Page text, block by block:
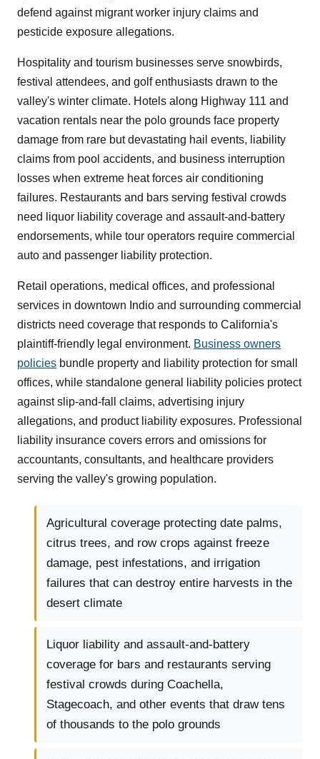
defend against migrant worker injury claims and
pesticide exposure allegations.
Hospitality and tourism businesses serve snowbirds,
festival attendees, and golf enthusiasts drawn to the
valley's winter climate. Hotels along Highway 111 and
vacation rentals near the polo grounds face property
damage from rare but devastating hail events, liability
claims from pool accidents, and business interruption
losses when extreme heat forces air conditioning
failures. Restaurants and bars serving festival crowds
need liquor liability coverage and assault-and-battery
endorsements, while tour operators require commercial
auto and passenger liability protection.
Retail operations, medical offices, and professional
services in downtown Indio and surrounding commercial
districts need coverage that responds to California's
plaintiff-friendly legal environment. Business owners
policies bundle property and liability protection for small
offices, while standalone general liability policies protect
against slip-and-fall claims, advertising injury
allegations, and product liability exposures. Professional
liability insurance covers errors and omissions for
accountants, consultants, and healthcare providers
serving the valley's growing population.
Agricultural coverage protecting date palms,
citrus trees, and row crops against freeze
damage, pest infestations, and irrigation
failures that can destroy entire harvests in the
desert climate
Liquor liability and assault-and-battery
coverage for bars and restaurants serving
festival crowds during Coachella,
Stagecoach, and other events that draw tens
of thousands to the polo grounds